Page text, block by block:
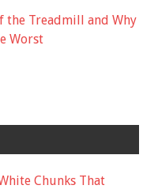
the Treadmill and Why
Worst
Chunks That